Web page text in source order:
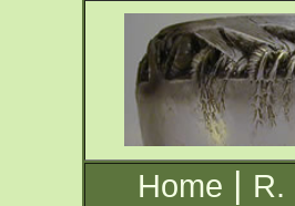
Home | R.